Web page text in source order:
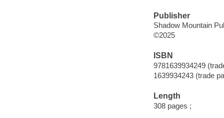
Publisher
Shadow Mountain
©2025
ISBN
9781639934249
1639934243 (trade
Length
308 pages ;